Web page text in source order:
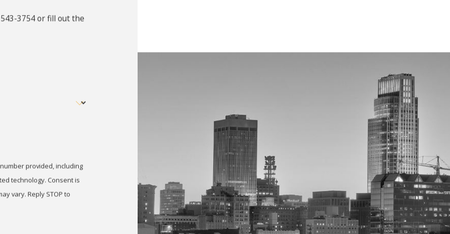
and gather all relevant documents, such as police reports or citations. Your attorney can explain your rights, guide
can create long-term consequences, including a criminal record that may appear on background checks. This can
and licensing opportunities. Beyond practical setbacks, a conviction may also harm your personal reputation.
a misdemeanor defense lawyer can help reduce penalties, protect your record, and limit the conviction’s impact on your
Be Expunged in Nebraska?
in Nebraska can be sealed or set aside, meaning they won’t appear on most background checks. Eligibility
of offense, completion of sentencing terms, and time elapsed since the conviction. An Omaha misdemeanor attorney
3754or fill out the
provided, including
Consent is
vary. Reply STOP to